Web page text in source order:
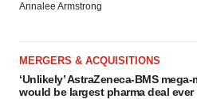
Annalee Armstrong
MERGERS & ACQUISITIONS
‘Unlikely’ AstraZeneca-BMS mega-
would be largest pharma deal ever